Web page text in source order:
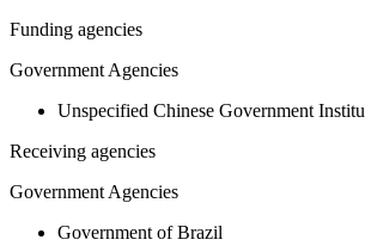
Funding agencies
Government Agencies
Unspecified Chinese Government
Receiving agencies
Government Agencies
Government of Brazil